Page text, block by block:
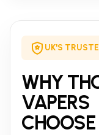
UK'S
WHY
VAPERS
CHOOSE